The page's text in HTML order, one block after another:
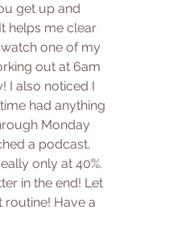
get up and
helps me clear
one of my
out at 6am
I also noticed I
had anything
Monday
a podcast,
only at 40%.
in the end! Let
Have a